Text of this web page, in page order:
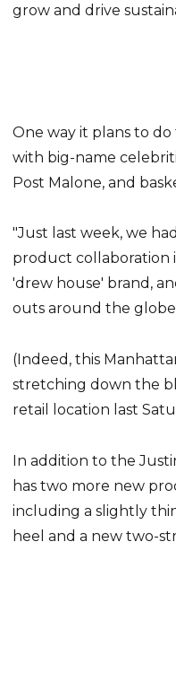
grow and drive
One way it plans to
with big-name
Post Malone, and
"Just last week, we
product collaboration
'drew house' brand,
outs around the
(Indeed, this
stretching down the
retail location last
In addition to the
has two more new
including a slightly
heel and a new two-